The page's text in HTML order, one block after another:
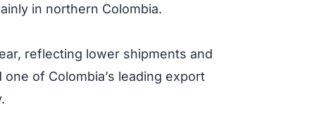
in northern Colombia.
reflecting lower shipments and
of Colombia’s leading export